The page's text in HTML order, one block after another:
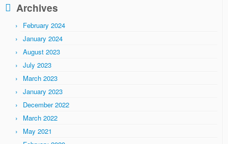
Archives
February 2024
January 2024
August 2023
July 2023
March 2023
January 2023
December 2022
March 2022
May 2021